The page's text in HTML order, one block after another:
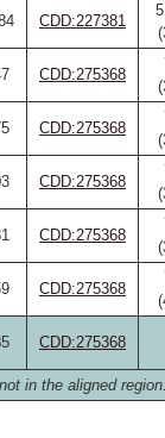
CDD:227381
CDD:275368
CDD:275368
CDD:275368
CDD:275368
CDD:275368
CDD:275368
in the aligned